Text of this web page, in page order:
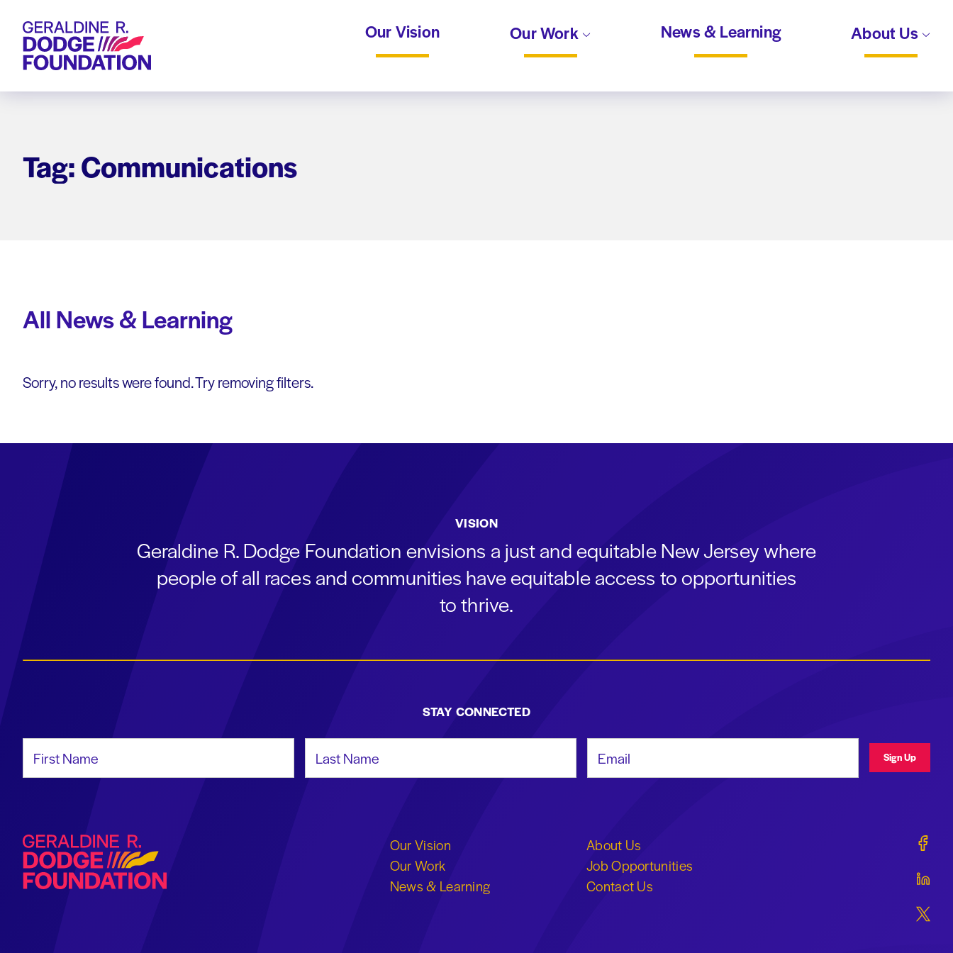
Geraldine R. Dodge Foundation Our Vision Our Work News & Learning About Us
Tag: Communications
All News & Learning
Sorry, no results were found. Try removing filters.
VISION
Geraldine R. Dodge Foundation envisions a just and equitable New Jersey where
people of all races and communities have equitable access to opportunities
to thrive.
STAY CONNECTED
Sign Up
Geraldine R. Dodge Foundation
Our Vision
Our Work
News & Learning
About Us
Job Opportunities
Contact Us